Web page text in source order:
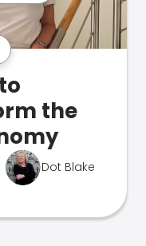
the
Dot Blake